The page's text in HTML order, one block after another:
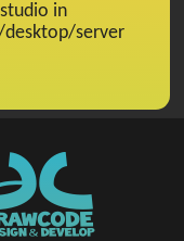
in
desktop/server